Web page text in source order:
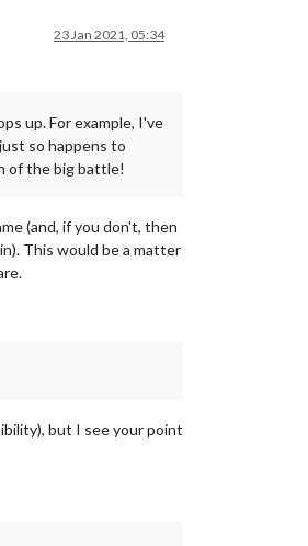
23 Jan 2021, 05:34
up. For example, I've
so happens to
of the big battle!
(and, if you don't, then
This would be a matter
but I see your point